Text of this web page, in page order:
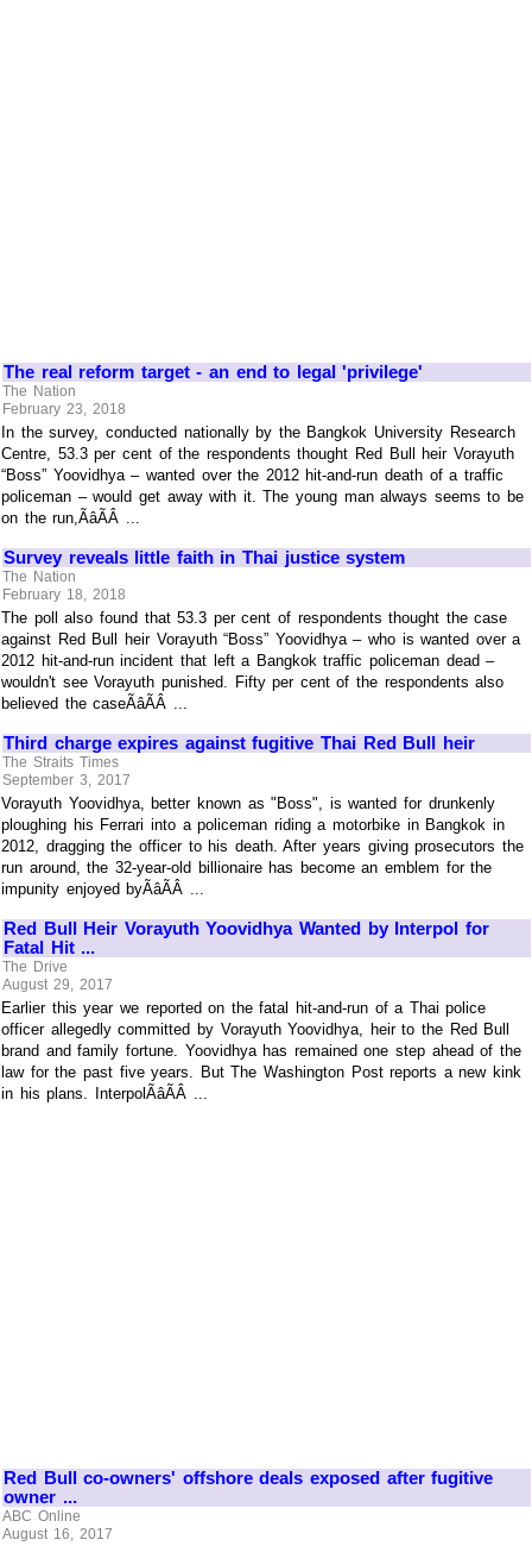
The real reform target - an end to legal 'privilege'
The Nation
February 23, 2018
In the survey, conducted nationally by the Bangkok University Research
Centre, 53.3 per cent of the respondents thought Red Bull heir Vorayuth
“Boss” Yoovidhya – wanted over the 2012 hit-and-run death of a traffic
policeman – would get away with it. The young man always seems to be
on the run,ÃâÃÂ ...
Survey reveals little faith in Thai justice system
The Nation
February 18, 2018
The poll also found that 53.3 per cent of respondents thought the case
against Red Bull heir Vorayuth “Boss” Yoovidhya – who is wanted over a
2012 hit-and-run incident that left a Bangkok traffic policeman dead –
wouldn't see Vorayuth punished. Fifty per cent of the respondents also
believed the caseÃâÃÂ ...
Third charge expires against fugitive Thai Red Bull heir
The Straits Times
September 3, 2017
Vorayuth Yoovidhya, better known as "Boss", is wanted for drunkenly
ploughing his Ferrari into a policeman riding a motorbike in Bangkok in
2012, dragging the officer to his death. After years giving prosecutors the
run around, the 32-year-old billionaire has become an emblem for the
impunity enjoyed byÃâÃÂ ...
Red Bull Heir Vorayuth Yoovidhya Wanted by Interpol for
Fatal Hit ...
The Drive
August 29, 2017
Earlier this year we reported on the fatal hit-and-run of a Thai police
officer allegedly committed by Vorayuth Yoovidhya, heir to the Red Bull
brand and family fortune. Yoovidhya has remained one step ahead of the
law for the past five years. But The Washington Post reports a new kink
in his plans. InterpolÃâÃÂ ...
Red Bull co-owners' offshore deals exposed after fugitive
owner ...
ABC Online
August 16, 2017